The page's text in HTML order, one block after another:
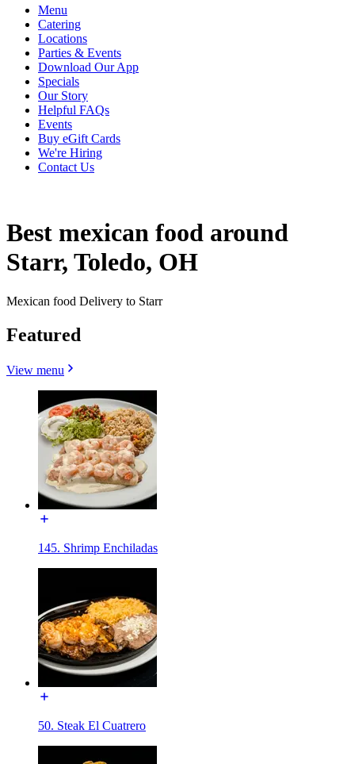
Menu
Catering
Locations
Parties & Events
Download Our App
Specials
Our Story
Helpful FAQs
Events
Buy eGift Cards
We're Hiring
Contact Us
Best mexican food around
Starr, Toledo, OH
Mexican food Delivery to Starr
Featured
View menu
145. Shrimp Enchiladas
50. Steak El Cuatrero